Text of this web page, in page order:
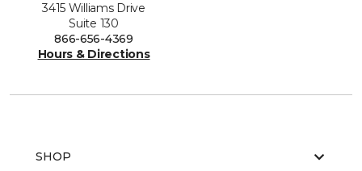
3415 Williams Drive
Suite 130
866-656-4369
Hours & Directions
SHOP